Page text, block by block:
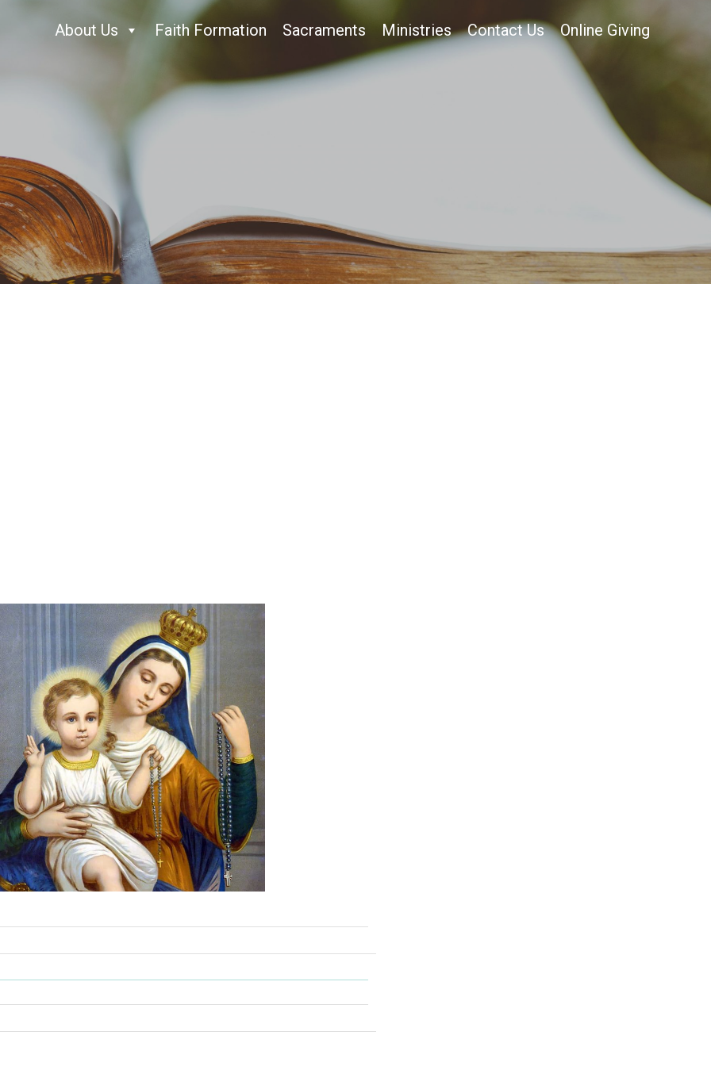
About Us Faith Formation Sacraments Ministries Contact Us Online Giving